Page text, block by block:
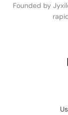
Founded by